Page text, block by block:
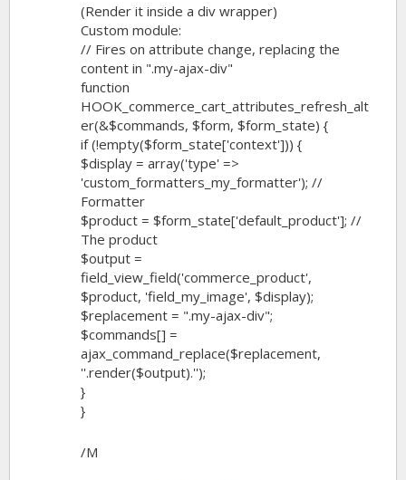
(Render it inside a div wrapper)
Custom module:
// Fires on attribute change, replacing the
content in ".my-ajax-div"
function
HOOK_commerce_cart_attributes_refresh_alt
er(&$commands, $form, $form_state) {
if (!empty($form_state['context'])) {
$display = array('type' =>
'custom_formatters_my_formatter'); //
Formatter
$product = $form_state['default_product']; //
The product
$output =
field_view_field('commerce_product',
$product, 'field_my_image', $display);
$replacement = ".my-ajax-div";
$commands[] =
ajax_command_replace($replacement,
''.render($output).'');
}
}
/M